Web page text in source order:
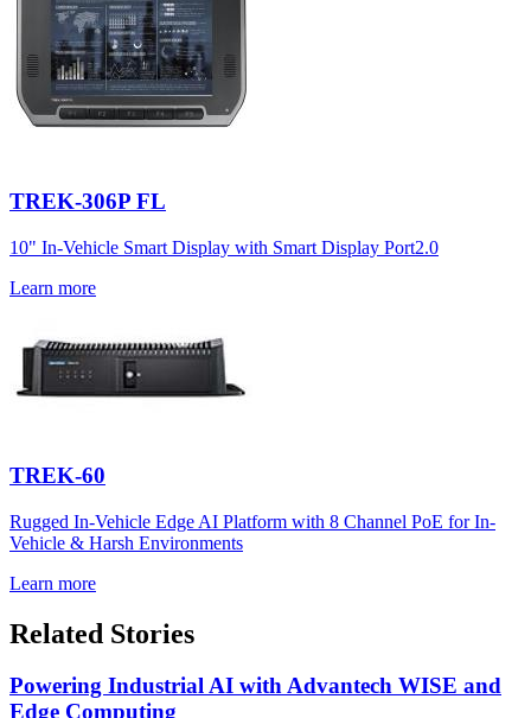
TREK-306P FL
10" In-Vehicle Smart Display with Smart Display Port2.0
Learn more
TREK-60
Rugged In-Vehicle Edge AI Platform with 8 Channel PoE for In-
Vehicle & Harsh Environments
Learn more
Related Stories
Powering Industrial AI with Advantech WISE and
Edge Computing